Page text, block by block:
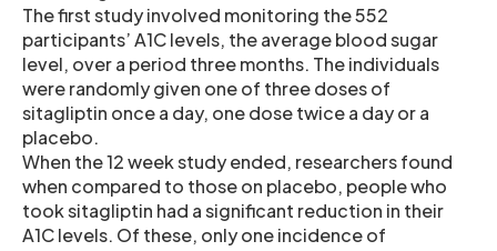
The first study involved monitoring the 552
participants’ A1C levels, the average blood sugar
level, over a period three months. The individuals
were randomly given one of three doses of
sitagliptin once a day, one dose twice a day or a
placebo.
When the 12 week study ended, researchers found
when compared to those on placebo, people who
took sitagliptin had a significant reduction in their
A1C levels. Of these, only one incidence of